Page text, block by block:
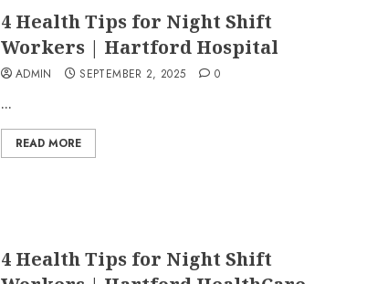
4 Health Tips for Night Shift
Workers | Hartford Hospital
ADMIN SEPTEMBER 2, 2025 0
...
READ MORE
4 Health Tips for Night Shift